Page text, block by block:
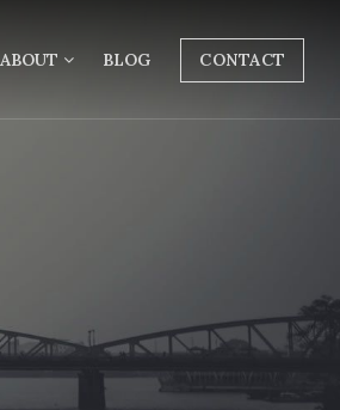
ABOUT BLOG CONTACT